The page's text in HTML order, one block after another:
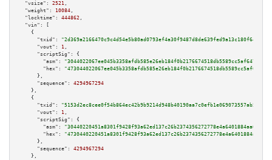
"vsize":
2521 ,
"weight":
10084 ,
"locktime":
444862 ,
"vin":
[
    {
"txid":
"2d369a2166470c9c4d54e5b80ad0793ef4a30f9487d8de639fed9a13c180f648"
"vout":
1 ,
"scriptSig":
{
"asm":
"hex":
      },
"sequence":
4294967294
    },
    {
"txid":
"5153d2ec8cee0f54b864ec42b9b9214d948b40190aa7c0efb1e069073557ab56"
"vout":
1 ,
"scriptSig":
{
"asm":
"hex":
      },
"sequence":
4294967294
    },